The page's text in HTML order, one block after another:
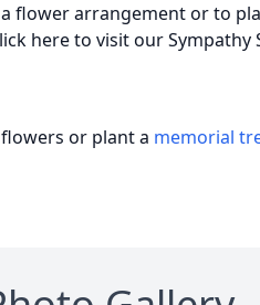
flower arrangement or to
here to visit our Sympathy
or plant a memorial